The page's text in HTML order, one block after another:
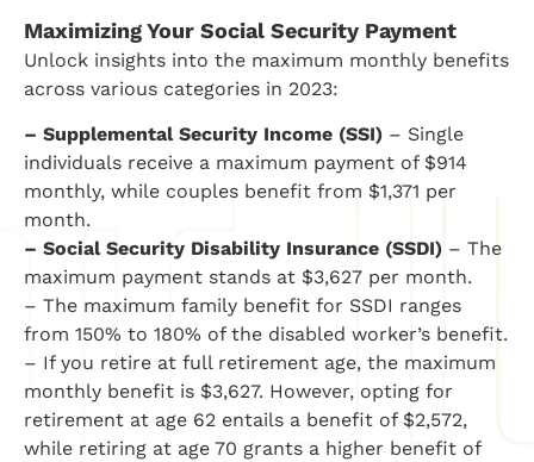
Maximizing Your Social Security Payment
Unlock insights into the maximum monthly benefits
across various categories in 2023:
– Supplemental Security Income (SSI) – Single
individuals receive a maximum payment of $914
monthly, while couples benefit from $1,371 per
month.
– Social Security Disability Insurance (SSDI) – The
maximum payment stands at $3,627 per month.
– The maximum family benefit for SSDI ranges
from 150% to 180% of the disabled worker’s benefit.
– If you retire at full retirement age, the maximum
monthly benefit is $3,627. However, opting for
retirement at age 62 entails a benefit of $2,572,
while retiring at age 70 grants a higher benefit of